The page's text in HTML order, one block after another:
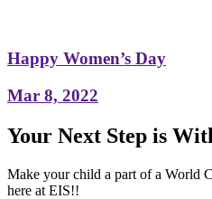
Happy Women’s Day
Mar 8, 2022
Your Next Step is
Make your child a part of a World
here at EIS!!